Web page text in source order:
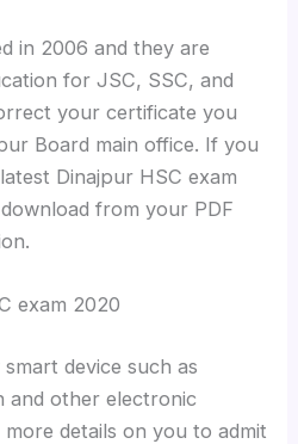
in 2006 and they are
for JSC, SSC, and
your certificate you
Board main office. If you
Dinajpur HSC exam
from your PDF
exam 2020
device such as
and other electronic
details on you to admit